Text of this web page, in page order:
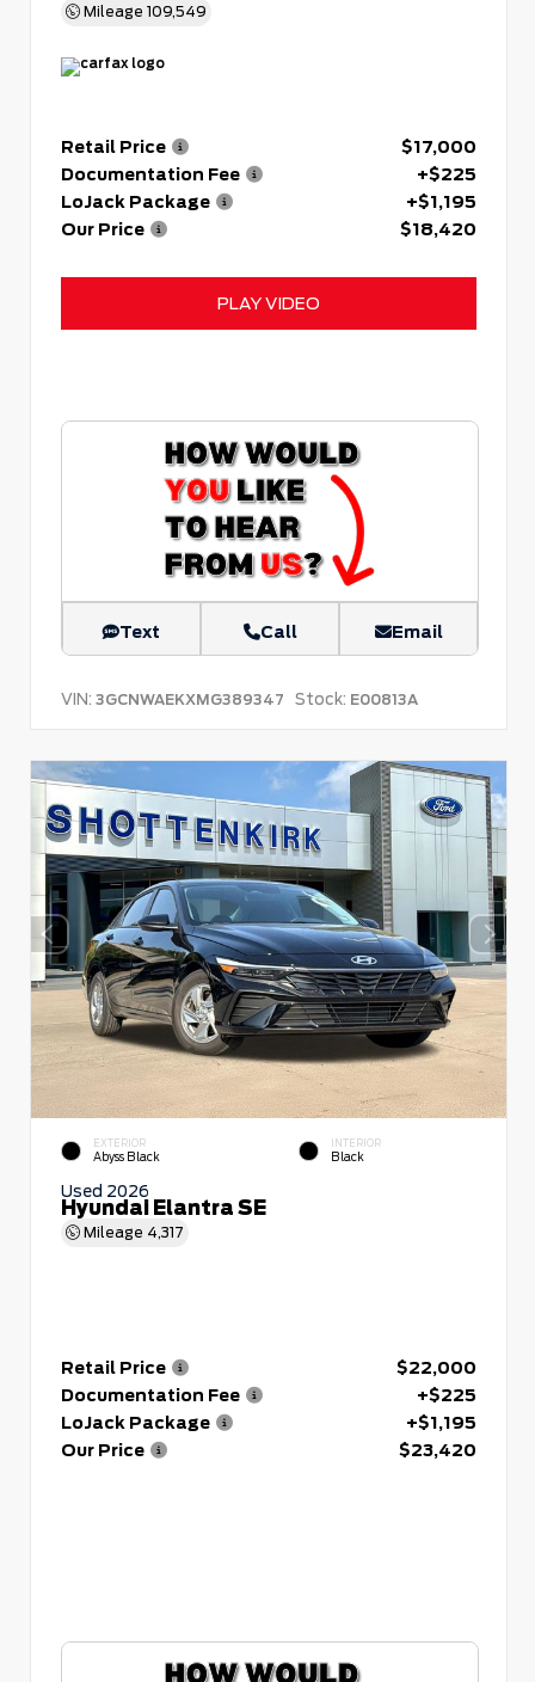
Mileage 109,549
Retail Price
$17,000
Documentation Fee
+$225
LoJack Package
+$1,195
Our Price
$18,420
PLAY VIDEO
Text Call Email
VIN: 3GCNWAEKXMG389347 Stock: E00813A
EXTERIOR
Abyss Black
INTERIOR
Black
Used 2026
Hyundai Elantra SE
Mileage 4,317
Retail Price
$22,000
Documentation Fee
+$225
LoJack Package
+$1,195
Our Price
$23,420